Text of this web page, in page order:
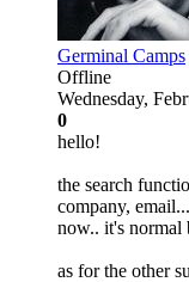
Germinal Camps
Offline
Wednesday,
0
hello!
the search
company,
now.. it's normal
as for the other